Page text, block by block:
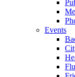
Events